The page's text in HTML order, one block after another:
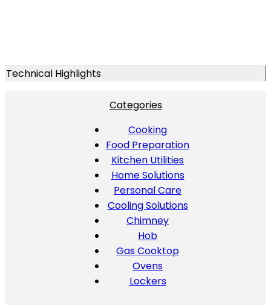
Technical Highlights
Categories
Cooking
Food Preparation
Kitchen Utilities
Home Solutions
Personal Care
Cooling Solutions
Chimney
Hob
Gas Cooktop
Ovens
Lockers